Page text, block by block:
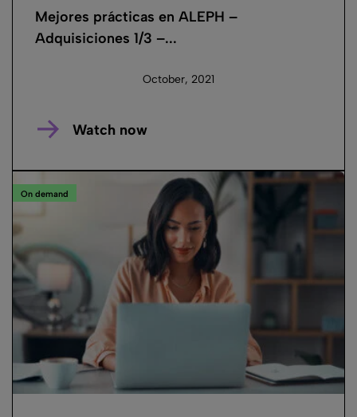
Mejores prácticas en ALEPH –
Adquisiciones 1/3 –...
October, 2021
Watch now
On demand